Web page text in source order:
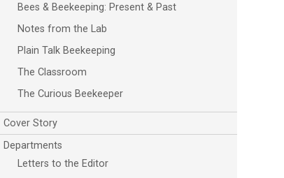
Bees & Beekeeping: Present & Past
Notes from the Lab
Plain Talk Beekeeping
The Classroom
The Curious Beekeeper
Cover Story
Departments
Letters to the Editor